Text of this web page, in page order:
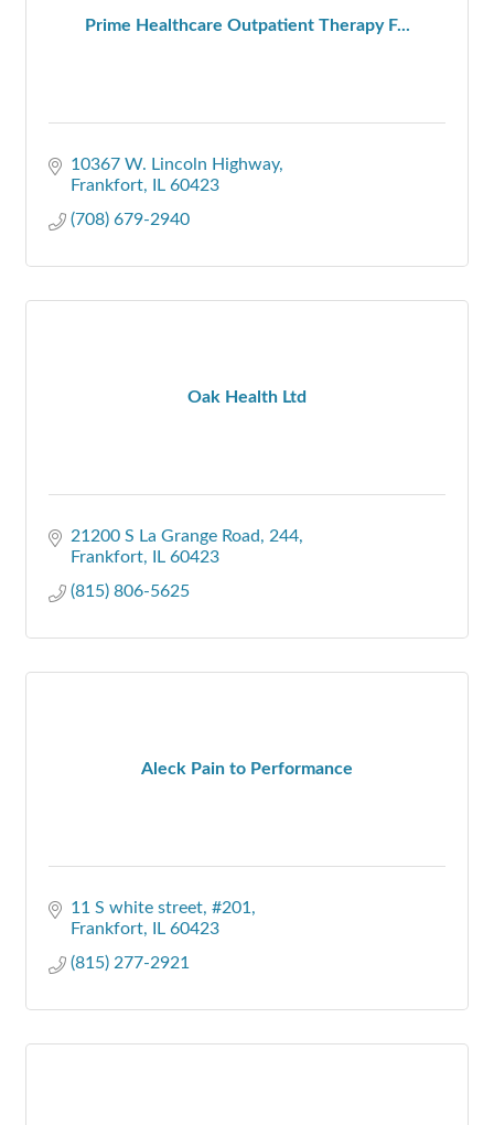
Prime Healthcare Outpatient Therapy F...
10367 W. Lincoln Highway
Frankfort
IL 60423
(708) 679-2940
Oak Health Ltd
21200 S La Grange Road
244
Frankfort
IL 60423
(815) 806-5625
Aleck Pain to Performance
11 S white street #201
Frankfort
IL 60423
(815) 277-2921